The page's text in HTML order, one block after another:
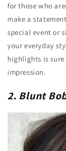
for those who
make a
special event or
your everyday
highlights is
impression.
2. Blunt